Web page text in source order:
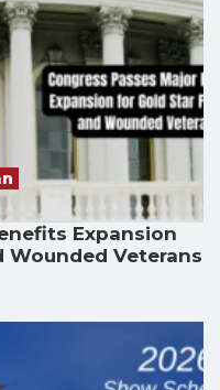
Expansion
Wounded Veterans